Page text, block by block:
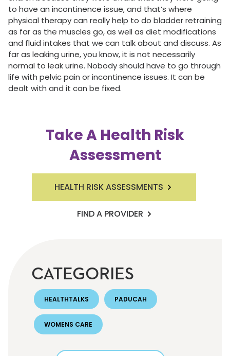
to have an incontinence issue, and that’s where
physical therapy can really help to do bladder retraining
as far as the muscles go, as well as diet modifications
and fluid intakes that we can talk about and discuss. As
far as leaking urine, you know, it is not necessarily
normal to leak urine. Nobody should have to go through
life with pelvic pain or incontinence issues. It can be
dealt with and it can be fixed.
Take A Health Risk
Assessment
HEALTH RISK ASSESSMENTS
FIND A PROVIDER
CATEGORIES
HEALTHTALKS PADUCAH
WOMENS CARE